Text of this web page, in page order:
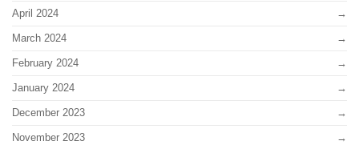
April 2024
March 2024
February 2024
January 2024
December 2023
November 2023